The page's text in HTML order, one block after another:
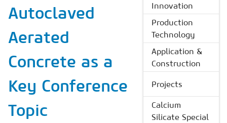
AAC China digital
Autoclaved
Aerated
Concrete as a
Key Conference
Topic
Innovation
Production
Technology
Application &
Construction
Projects
Calcium
Silicate Special